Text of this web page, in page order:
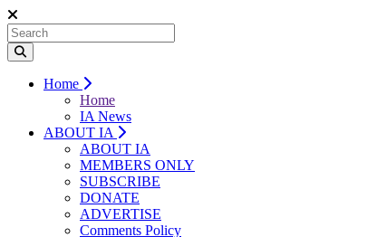
Home
Home
IA News
ABOUT IA
ABOUT IA
MEMBERS ONLY
SUBSCRIBE
DONATE
ADVERTISE
Comments Policy